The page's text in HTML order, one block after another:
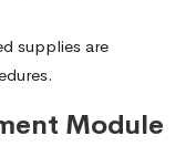
supplies are
Module